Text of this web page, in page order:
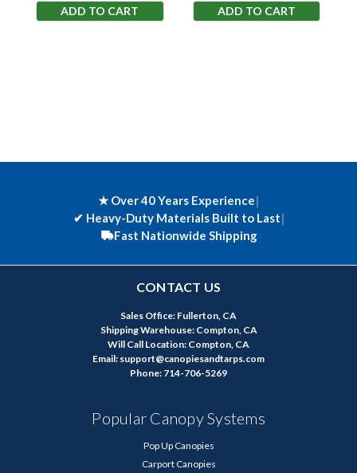
ADD TO CART ADD TO CART
★ Over 40 Years Experience|
✔ Heavy-Duty Materials Built to Last|
Fast Nationwide Shipping
CONTACT US
Sales Office: Fullerton, CA
Shipping Warehouse: Compton, CA
Will Call Location: Compton, CA
Email: support@canopiesandtarps.com
Phone: 714-706-5269
Popular Canopy Systems
Pop Up Canopies
Carport Canopies